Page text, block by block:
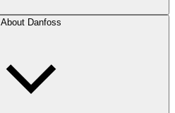
About Danfoss